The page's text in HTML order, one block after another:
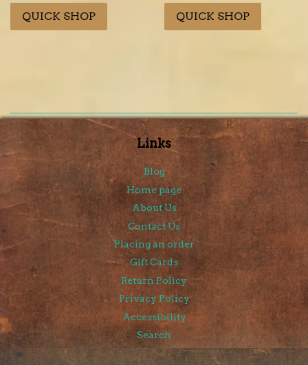
price
QUICK SHOP
price
QUICK SHOP
Links
Blog
Home page
About Us
Contact Us
Placing an order
Gift Cards
Return Policy
Privacy Policy
Accessibility
Search